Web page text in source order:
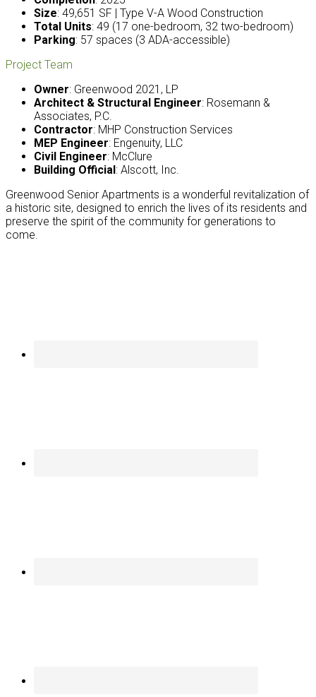
Size: 49,651 SF | Type V-A Wood Construction
Total Units: 49 (17 one-bedroom, 32 two-bedroom)
Parking: 57 spaces (3 ADA-accessible)
Project Team
Owner: Greenwood 2021, LP
Architect & Structural Engineer: Rosemann &
Associates, P.C.
Contractor: MHP Construction Services
MEP Engineer: Engenuity, LLC
Civil Engineer: McClure
Building Official: Alscott, Inc.
Greenwood Senior Apartments is a wonderful revitalization of
a historic site, designed to enrich the lives of its residents and
preserve the spirit of the community for generations to
come.